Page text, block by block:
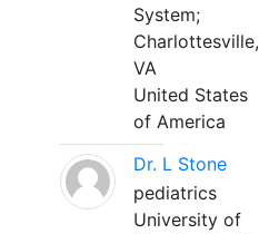
System;
Charlottesville,
VA
United States
of America
Dr. L Stone
pediatrics
University of